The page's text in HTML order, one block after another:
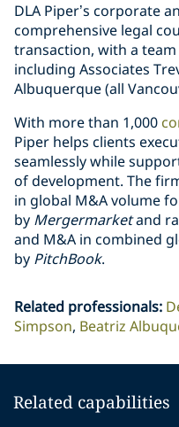
DLA Piper’s corporate
comprehensive legal
transaction, with a
including Associates
Albuquerque (all
With more than 1,000
Piper helps clients
seamlessly while
of development. The
in global M&A volume
by Mergermarketand
and M&A in combined
by PitchBook.
Related professionals:
Simpson Beatriz
Related capabilities